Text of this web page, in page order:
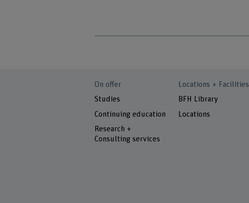
On offer
Studies
Continuing education
Research +
Consulting services
Locations + Facilities
BFH Library
Locations